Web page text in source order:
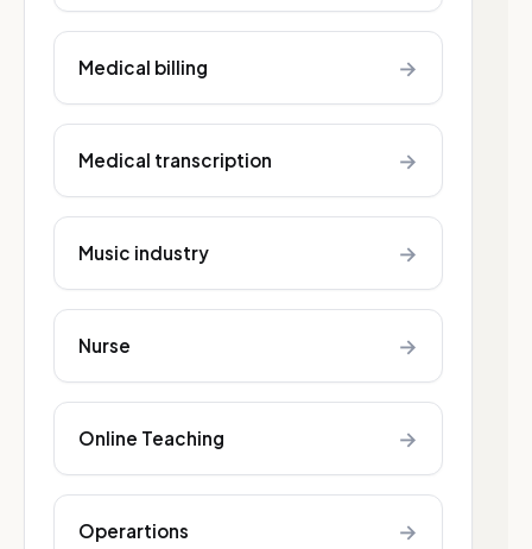
Medical billing →
Medical transcription →
Music industry →
Nurse →
Online Teaching →
Operartions →